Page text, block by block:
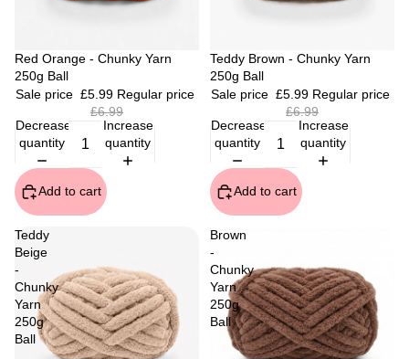
Sale
Red Orange - Chunky Yarn
250g Ball
Sale price £5.99 Regular price
£6.99
Decrease
quantity
Increase
quantity
Add to cart
Sale
Teddy Brown - Chunky Yarn
250g Ball
Sale price £5.99 Regular price
£6.99
Decrease
quantity
Increase
quantity
Add to cart
Teddy
Beige
-
Chunky
Yarn
250g
Ball
Brown
-
Chunky
Yarn
250g
Ball